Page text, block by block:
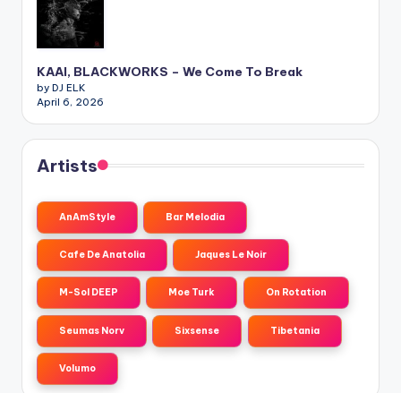
KAAI, BLACKWORKS – We Come To Break
by DJ ELK
April 6, 2026
Artists
AnAmStyle Bar Melodia
Cafe De Anatolia Jaques Le Noir
M-Sol DEEP Moe Turk On Rotation
Seumas Norv Sixsense Tibetania
Volumo